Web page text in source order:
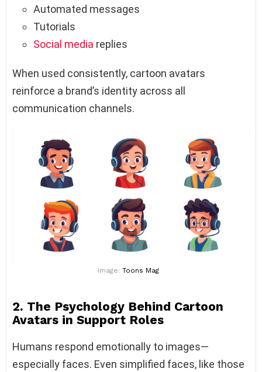
Automated messages
Tutorials
Social media replies
When used consistently, cartoon avatars
reinforce a brand’s identity across all
communication channels.
Image: Toons Mag
2. The Psychology Behind Cartoon
Avatars in Support Roles
Humans respond emotionally to images—
especially faces. Even simplified faces, like those